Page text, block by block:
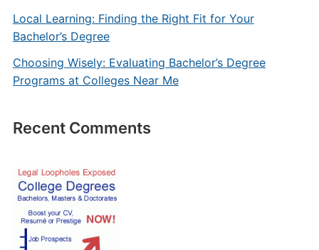
Local Learning: Finding the Right Fit for Your
Bachelor’s Degree
Choosing Wisely: Evaluating Bachelor’s Degree
Programs at Colleges Near Me
Recent Comments